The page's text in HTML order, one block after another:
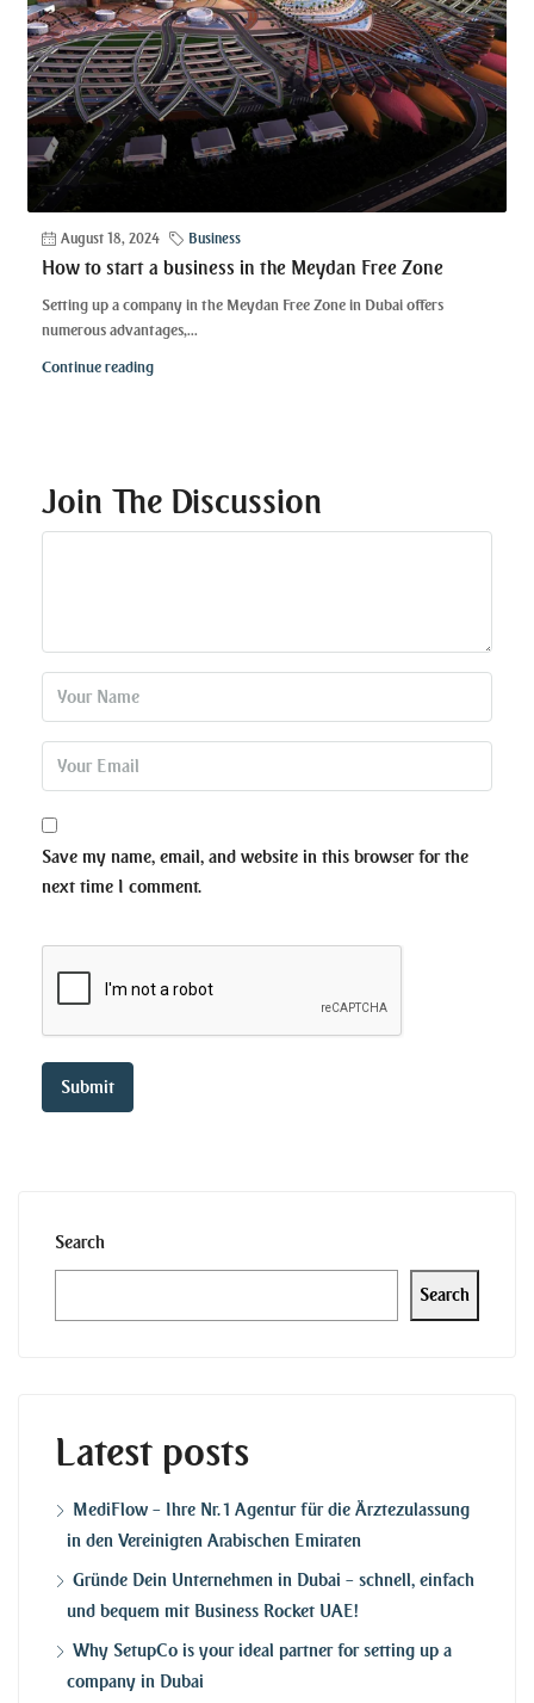
August 18, 2024 Business
How to start a business in the Meydan Free Zone
Setting up a company in the Meydan Free Zone in Dubai offers
numerous advantages,...
Continue reading
Join The Discussion
Save my name, email, and website in this browser for the
next time I comment.
Search
Search
Latest posts
MediFlow – Ihre Nr. 1 Agentur für die Ärztezulassung
in den Vereinigten Arabischen Emiraten
Gründe Dein Unternehmen in Dubai – schnell, einfach
und bequem mit Business Rocket UAE!
Why SetupCo is your ideal partner for setting up a
company in Dubai